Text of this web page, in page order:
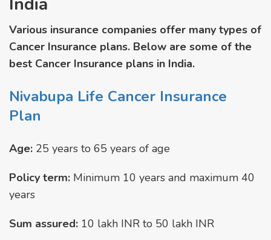
Various insurance companies offer many types of
Cancer Insurance plans. Below are some of the
best Cancer Insurance plans in India.
Nivabupa Life Cancer Insurance
Plan
Age: 25 years to 65 years of age
Policy term: Minimum 10 years and maximum 40
years
Sum assured: 10 lakh INR to 50 lakh INR